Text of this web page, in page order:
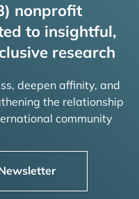
nonprofit
to insightful,
research
deepen affinity, and
the relationship
community